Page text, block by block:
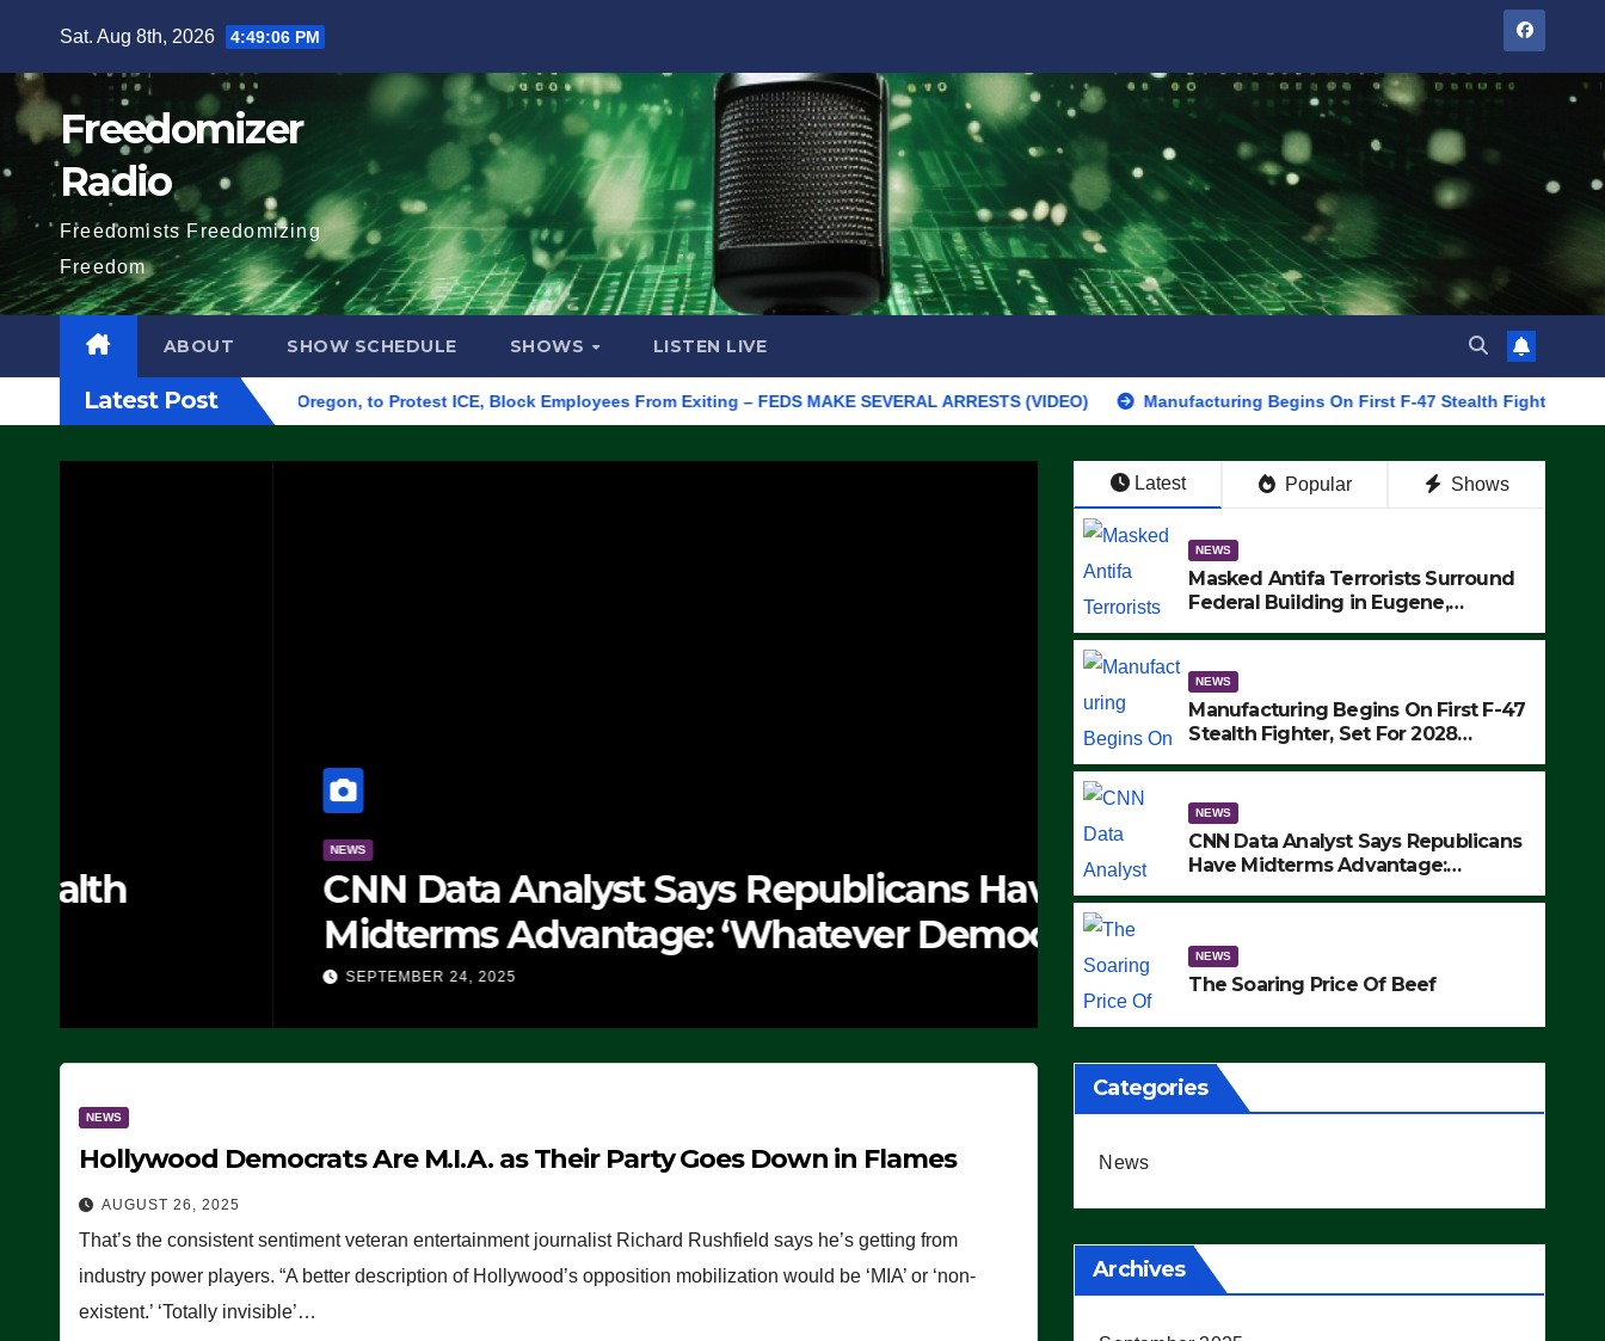
content
Sat. Aug 8th, 2026 4:49:07 PM
Freedomizer
Radio
Freedomists Freedomizing
Freedom
ABOUT SHOW SCHEDULE SHOWS LISTEN LIVE
Latest Post
Building in Eugene, Oregon, to Protest ICE, Block Employees From Exiting – FEDS MAKE SEVERAL ARRESTS (VIDEO) Manufacturing Begins On First F-47 Stealth Fighter, Set For 2028
CNN Data Analyst Says Republicans Have
Midterms Advantage: ‘Whatever Democrats Are
Doing, it Ain’t Working’ (VIDEO)
NEWS
The Soaring Price Of Beef
SEPTEMBER 24, 2025
Latest Popular Shows
NEWS
Masked Antifa Terrorists Surround
Federal Building in Eugene,
MAKE SEVERAL ARRESTS (VIDEO)
NEWS
Manufacturing Begins On First F-47
Stealth Fighter, Set For 2028
NEWS
CNN Data Analyst Says Republicans
Have Midterms Advantage:
NEWS
The Soaring Price Of Beef
NEWS
Hollywood Democrats Are M.I.A. as Their Party Goes Down in Flames
AUGUST 26, 2025
That’s the consistent sentiment veteran entertainment journalist Richard Rushfield says he’s getting from
industry power players. “A better description of Hollywood’s opposition mobilization would be ‘MIA’ or ‘non-
existent.’ ‘Totally invisible’…
Categories
News
Archives